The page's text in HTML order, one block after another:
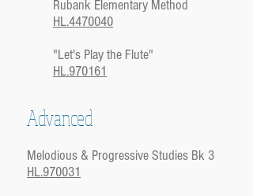
Rubank Elementary Method
HL.4470040
"Let's Play the Flute"
HL.970161
Advanced
Melodious & Progressive Studies Bk 3
HL.970031